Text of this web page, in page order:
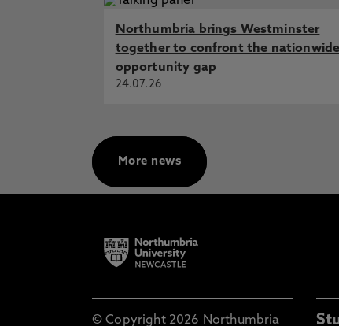
Northumbria brings Westminster
together to confront the nationwide
opportunity gap
24.07.26
More news
© Copyright 2026 Northumbria